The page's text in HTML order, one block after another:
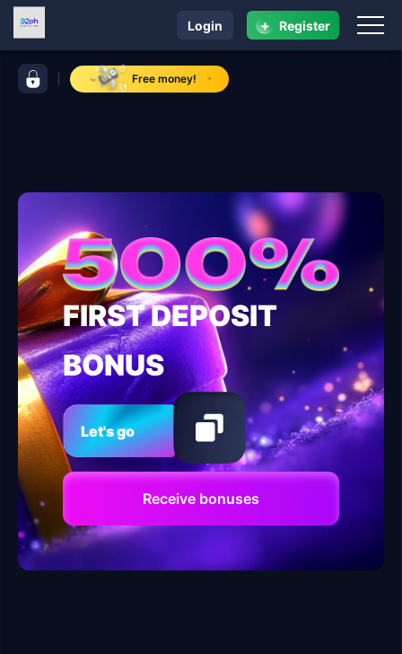
control bar 92ph Free money!
navigation 92ph
Login + Register
FIRST DEPOSIT
BONUS
Let's go
Receive bonuses